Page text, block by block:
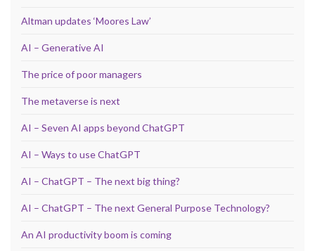
Altman updates ‘Moores Law’
AI – Generative AI
The price of poor managers
The metaverse is next
AI – Seven AI apps beyond ChatGPT
AI – Ways to use ChatGPT
AI – ChatGPT – The next big thing?
AI – ChatGPT – The next General Purpose Technology?
An AI productivity boom is coming